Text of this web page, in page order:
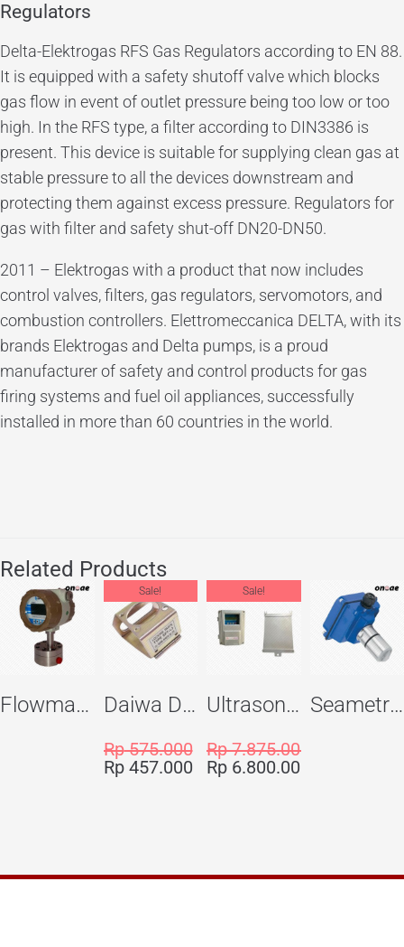
Regulators
Delta-Elektrogas RFS Gas Regulators according to EN 88.
It is equipped with a safety shutoff valve which blocks
gas flow in event of outlet pressure being too low or too
high. In the RFS type, a filter according to DIN3386 is
present. This device is suitable for supplying clean gas at
stable pressure to all the devices downstream and
protecting them against excess pressure. Regulators for
gas with filter and safety shut-off DN20-DN50.
2011 – Elektrogas with a product that now includes
control valves, filters, gas regulators, servomotors, and
combustion controllers. Elettromeccanica DELTA, with its
brands Elektrogas and Delta pumps, is a proud
manufacturer of safety and control products for gas
firing systems and fuel oil appliances, successfully
installed in more than 60 countries in the world.
Related Products
Flowma Positive Displacement Oval Gear EX-Proof WPD-520
Sale!
Daiwa Dengyo Safety Plug SPT L3
Rp575.000
Rp457.000
Sale!
Ultrasonic Flowmeter Flowmasonic WUF 100 CF Clamp-on Old Type
Rp7.875.000
Rp 6.800.000
Seametric EX810S Insertion Magmeter Sensor